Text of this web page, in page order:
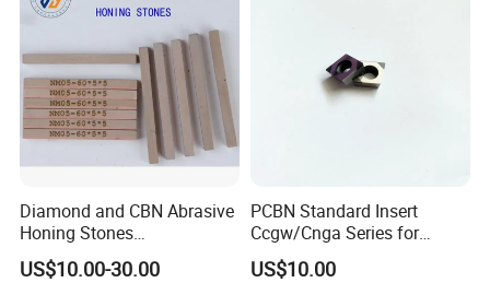
Diamond and CBN Abrasive
Honing Stones
(customizable sizes)
US$10.00-30.00
PCBN Standard Insert
Ccgw/Cnga Series for
Machining Steel, Iron
US$10.00